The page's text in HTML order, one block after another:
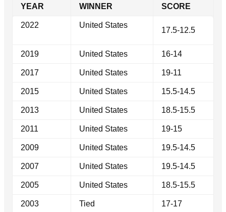
YEAR WINNER SCORE
2022 United States
17.5-12.5
2019 United States 16-14
2017 United States 19-11
2015 United States 15.5-14.5
2013 United States 18.5-15.5
2011 United States 19-15
2009 United States 19.5-14.5
2007 United States 19.5-14.5
2005 United States 18.5-15.5
2003 Tied 17-17